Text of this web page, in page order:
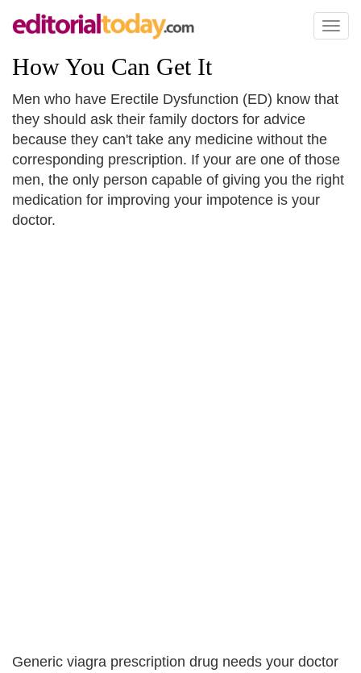
Toggle
How You Can Get It
Men who have Erectile Dysfunction (ED) know that
they should ask their family doctors for advice
because they can't take any medicine without the
corresponding prescription. If your are one of those
men, the only person capable of giving you the right
medication for improving your impotence is your
doctor.
Generic viagra prescription drug needs your doctor